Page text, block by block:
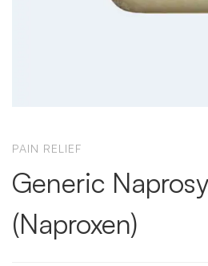
PAIN RELIEF
Generic
(Naproxen)